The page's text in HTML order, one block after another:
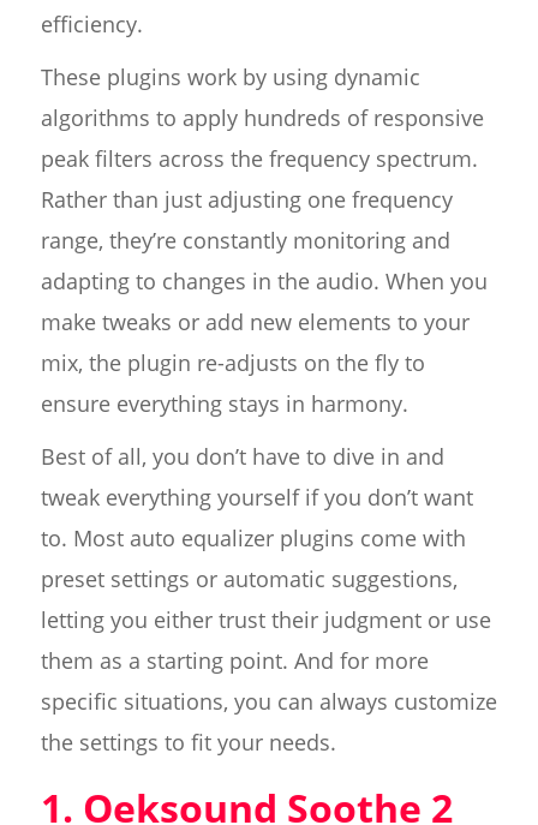
efficiency.
These plugins work by using dynamic
algorithms to apply hundreds of responsive
peak filters across the frequency spectrum.
Rather than just adjusting one frequency
range, they’re constantly monitoring and
adapting to changes in the audio. When you
make tweaks or add new elements to your
mix, the plugin re-adjusts on the fly to
ensure everything stays in harmony.
Best of all, you don’t have to dive in and
tweak everything yourself if you don’t want
to. Most auto equalizer plugins come with
preset settings or automatic suggestions,
letting you either trust their judgment or use
them as a starting point. And for more
specific situations, you can always customize
the settings to fit your needs.
1. Oeksound Soothe 2